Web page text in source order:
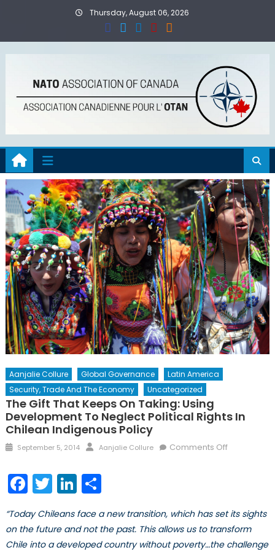
Thursday, August 06, 2026
Aanjalie Collure Global Governance
Latin America
Security, Trade And The Economy
Uncategorized
The Gift That Keeps On Taking: Using
Development To Neglect Political Rights In
Chilean Indigenous Policy
Posted
September 5, 2014 Author
Aanjalie Collure Comments Offon
on
Taking:
Using
Facebook
TwitterLinkedIn
Share
“Today Chileans face a new transition, which has set its sights
on the future and not the past. This allows us to transform
Chile into a developed country without poverty…the challenge